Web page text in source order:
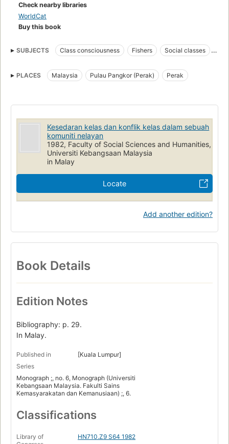
Check nearby libraries
WorldCat
Buy this book
SUBJECTS Class consciousness Fishers
Social classes
PLACES
Malaysia Pulau Pangkor (Perak) Perak
Kesedaran kelas dan konflik kelas dalam sebuah
komuniti nelayan
1982, Faculty of Social Sciences and Humanities,
Universiti Kebangsaan Malaysia
in Malay
Locate
Add another edition?
Book Details
Edition Notes
Bibliography: p. 29.
In Malay.
Published in
[Kuala Lumpur]
Series
Monograph ;, no. 6, Monograph (Universiti
Kebangsaan Malaysia. Fakulti Sains
Kemasyarakatan dan Kemanusiaan) ;, 6.
Classifications
Library of
HN710.Z9 S64 1982